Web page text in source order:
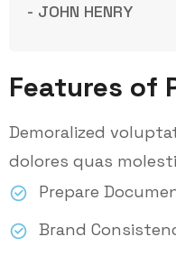
- JOHN HENRY
Features of
Demoralized
dolores quas
Prepare
Brand